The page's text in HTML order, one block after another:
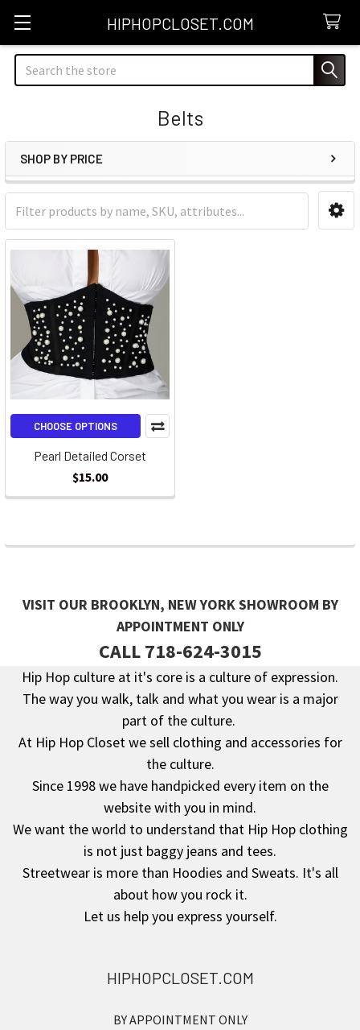
HIPHOPCLOSET.COM
Search
Belts
Sidebar
SHOP BY PRICE
CHOOSE OPTIONS
Pearl Detailed Corset
$15.00
VISIT OUR BROOKLYN, NEW YORK SHOWROOM BY
APPOINTMENT ONLY
CALL 718-624-3015
Footer
Hip Hop culture at it's core is a culture of expression.
The way you walk, talk and what you wear is a major
part of the culture.
At Hip Hop Closet we sell clothing and accessories for
the culture.
Since 1998 we have handpicked every item on the
website with you in mind.
We want the world to understand that Hip Hop clothing
is not just baggy jeans and tees.
Streetwear is more than Hoodies and Sweats. It's all
about how you rock it.
Let us help you express yourself.
HIPHOPCLOSET.COM
BY APPOINTMENT ONLY